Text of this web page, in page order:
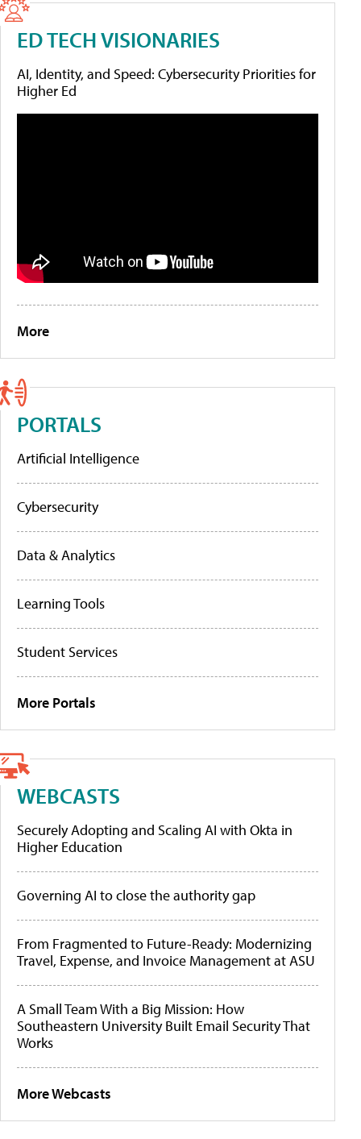
ED TECH VISIONARIES
AI, Identity, and Speed: Cybersecurity Priorities for
Higher Ed
More
PORTALS
Artificial Intelligence
Cybersecurity
Data & Analytics
Learning Tools
Student Services
More Portals
WEBCASTS
Securely Adopting and Scaling AI with Okta in
Higher Education
Governing AI to close the authority gap
From Fragmented to Future-Ready: Modernizing
Travel, Expense, and Invoice Management at ASU
A Small Team With a Big Mission: How
Southeastern University Built Email Security That
Works
More Webcasts